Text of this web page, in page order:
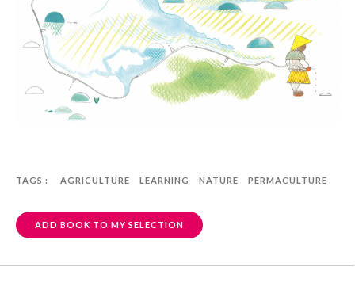
TAGS : AGRICULTURE LEARNING NATURE PERMACULTURE
ADD BOOK TO MY SELECTION